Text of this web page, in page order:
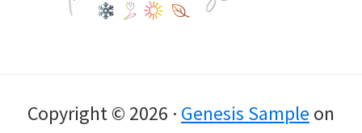
Copyright © 2026 · Genesis Sample on